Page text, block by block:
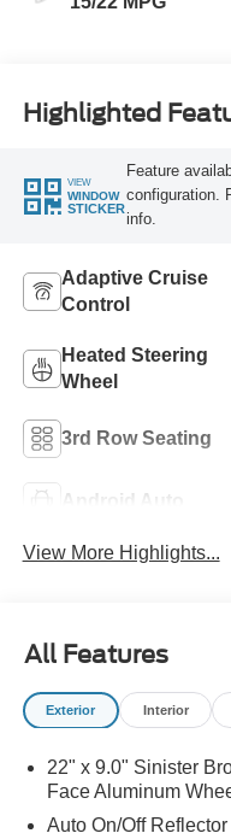
Highlighted
VIEW
WINDOW
STICKER
Feature
configuration.
info.
Adaptive Cruise
Control
Heated Steering
Wheel
3rd Row Seating
Android Auto
View More Highlights...
All Features
Exterior Interior
22" x 9.0" Sinister
Face Aluminum
Auto On/Off